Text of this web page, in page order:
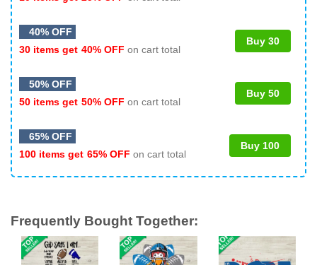
40% OFF
30 items get 40% OFF on cart total
Buy 30
50% OFF
50 items get 50% OFF on cart total
Buy 50
65% OFF
100 items get 65% OFF on cart total
Buy 100
Frequently Bought Together: